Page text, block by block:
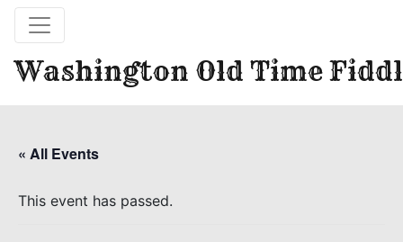
Washington Old Time
« All Events
This event has passed.